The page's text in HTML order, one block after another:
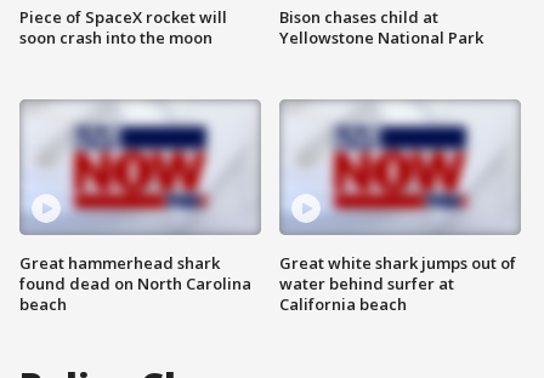
Piece of SpaceX rocket will
soon crash into the moon
Great hammerhead shark
found dead on North Carolina
beach
Bison chases child at
Yellowstone National Park
Great white shark jumps out of
water behind surfer at
California beach